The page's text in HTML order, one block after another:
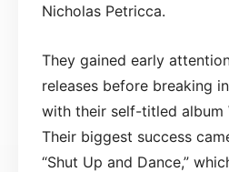
Nicholas Petricca.
They gained early
releases before breaking
with their self-titled album
Their biggest success
“Shut Up and Dance,”